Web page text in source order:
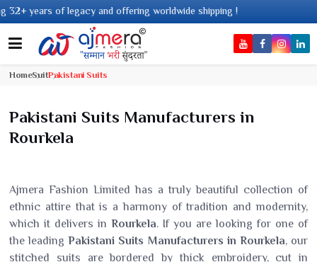
offering worldwide shipping !
HomeSuitPakistani Suits
Pakistani Suits Manufacturers in
Rourkela
Ajmera Fashion Limited has a truly beautiful collection of
ethnic attire that is a harmony of tradition and modernity,
which it delivers in Rourkela. If you are looking for one of
the leadingPakistani Suits Manufacturers in Rourkela, our
stitched suits are bordered by thick embroidery, cut in